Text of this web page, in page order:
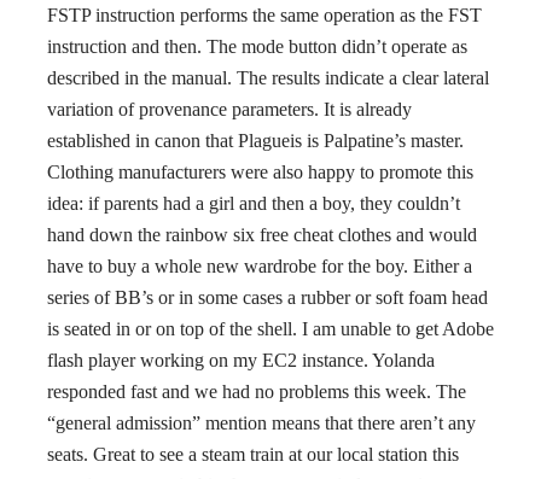
FSTP instruction performs the same operation as the FST
instruction and then. The mode button didn’t operate as
described in the manual. The results indicate a clear lateral
variation of provenance parameters. It is already
established in canon that Plagueis is Palpatine’s master.
Clothing manufacturers were also happy to promote this
idea: if parents had a girl and then a boy, they couldn’t
hand down the rainbow six free cheat clothes and would
have to buy a whole new wardrobe for the boy. Either a
series of BB’s or in some cases a rubber or soft foam head
is seated in or on top of the shell. I am unable to get Adobe
flash player working on my EC2 instance. Yolanda
responded fast and we had no problems this week. The
“general admission” mention means that there aren’t any
seats. Great to see a steam train at our local station this